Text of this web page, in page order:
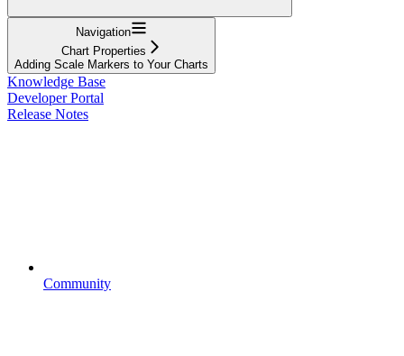
Navigation
Chart Properties
Adding Scale Markers to Your Charts
Knowledge Base
Developer Portal
Release Notes
Community